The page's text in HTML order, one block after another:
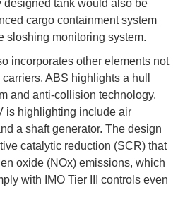
designed tank would also be
cargo containment system
sloshing monitoring system.
incorporates other elements not
ABS highlights a hull
and anti-collision technology.
is highlighting include air
a shaft generator. The design
catalytic reduction (SCR) that
oxide (NOx) emissions, which
with IMO Tier III controls even